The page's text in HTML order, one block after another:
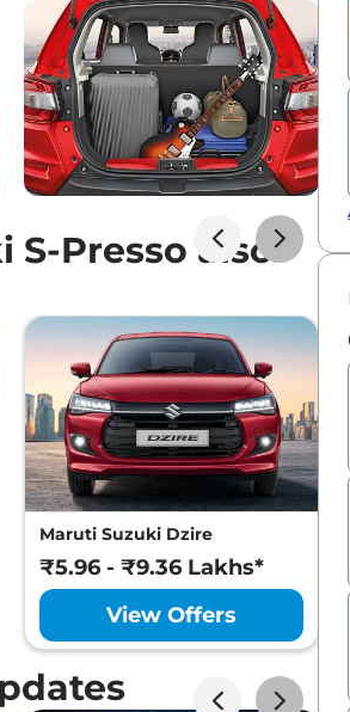
Presso also
Maruti Suzuki Dzire
₹5.96 - ₹9.36 Lakhs*
View Offers